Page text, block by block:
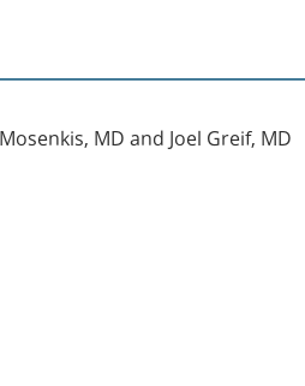
MD and Joel Greif, MD